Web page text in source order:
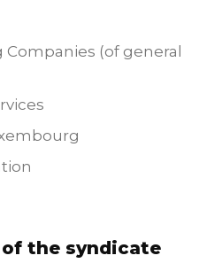
(of general
the syndicate